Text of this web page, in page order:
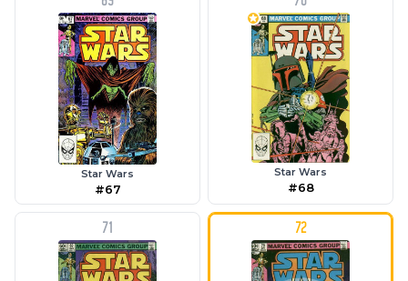
Star Wars
#67
Star Wars
#68
71 72